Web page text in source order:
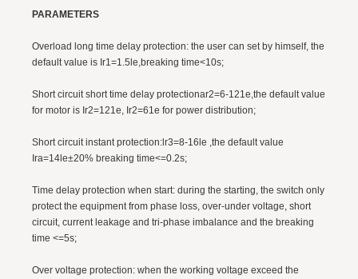
PARAMETERS
Overload long time delay protection: the user can set by himself, the
default value is Ir1=1.5le,breaking time<10s;
Short circuit short time delay protectionar2=6-121e,the default value
for motor is Ir2=121e, Ir2=61e for power distribution;
Short circuit instant protection:lr3=8-16le ,the default value
Ira=14le±20% breaking time<=0.2s;
Time delay protection when start: during the starting, the switch only
protect the equipment from phase loss, over-under voltage, short
circuit, current leakage and tri-phase imbalance and the breaking
time <=5s;
Over voltage protection: when the working voltage exceed the